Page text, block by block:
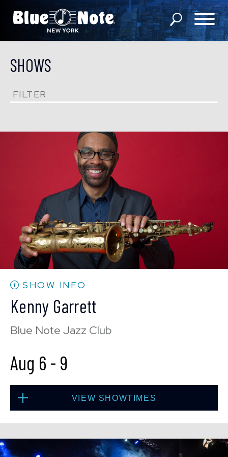
ABOUT
FAQS
GROUP RESERVATIONS
PRIVATE EVENTS
CONTACT US
PRESS & MEDIA INQUIRIES
EMPLOYMENT
SHOWS
FILTER
SHOW INFO
Kenny Garrett
Blue Note Jazz Club
Aug 6 - 9
VIEW SHOWTIMES
Thu, Aug 6